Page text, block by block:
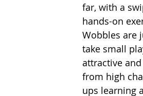
far, with a
hands-on
Wobbles are
take small
attractive
from high
ups learning